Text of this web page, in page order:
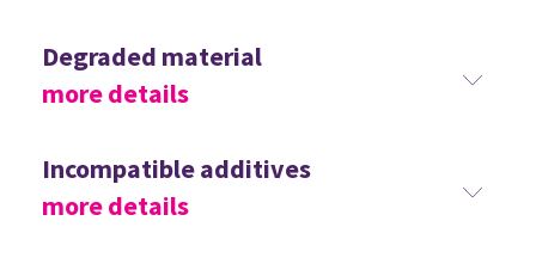
Degraded material
more details
Incompatible additives
more details